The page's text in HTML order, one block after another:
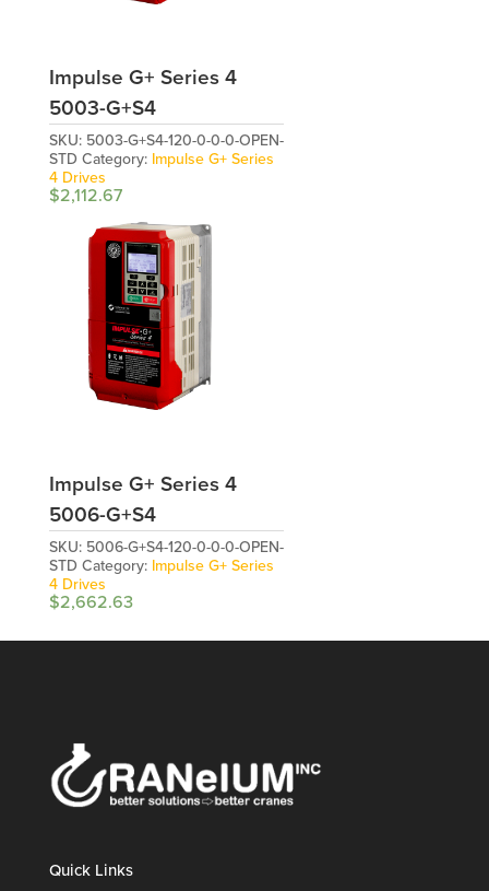
Impulse G+ Series 4
5003-G+S4
SKU: 5003-G+S4-120-0-0-0-OPEN-
STD Category: Impulse G+ Series
4 Drives
$2,112.67
Impulse G+ Series 4
5006-G+S4
SKU: 5006-G+S4-120-0-0-0-OPEN-
STD Category: Impulse G+ Series
4 Drives
$2,662.63
Quick Links